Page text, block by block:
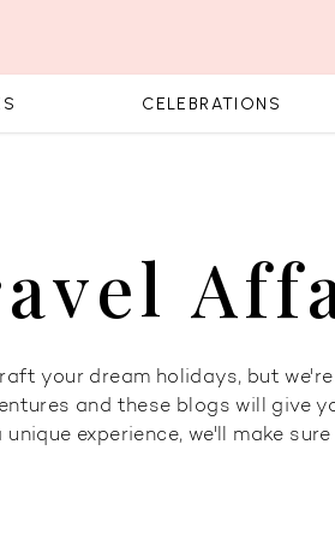
CELEBRATIONS
your dream holidays, but
and these blogs will give
experience, we'll make